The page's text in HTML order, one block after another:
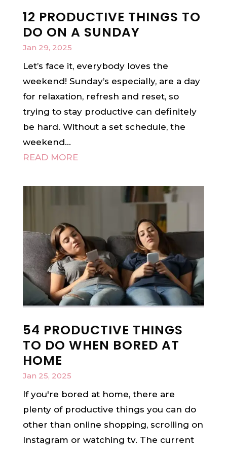
12 PRODUCTIVE THINGS TO
DO ON A SUNDAY
Jan 29, 2025
Let’s face it, everybody loves the
weekend! Sunday’s especially, are a day
for relaxation, refresh and reset, so
trying to stay productive can definitely
be hard. Without a set schedule, the
weekend...
READ MORE
54 PRODUCTIVE THINGS
TO DO WHEN BORED AT
HOME
Jan 25, 2025
If you're bored at home, there are
plenty of productive things you can do
other than online shopping, scrolling on
Instagram or watching tv. The current